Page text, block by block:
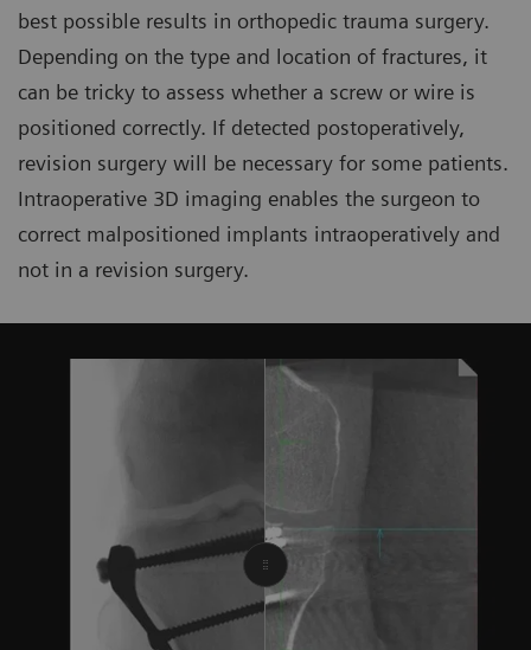
best possible results in orthopedic trauma surgery.
Depending on the type and location of fractures, it
can be tricky to assess whether a screw or wire is
positioned correctly. If detected postoperatively,
revision surgery will be necessary for some patients.
Intraoperative 3D imaging enables the surgeon to
correct malpositioned implants intraoperatively and
not in a revision surgery.